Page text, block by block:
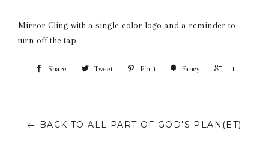
Mirror Cling with a single-color logo and a reminder to
turn off the tap.
Share Tweet Pin it Fancy +1
← BACK TO ALL PART OF GOD'S PLAN(ET)